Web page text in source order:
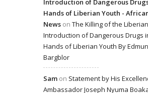
Introduction of Dangerous
Hands of Liberian Youth -
News on The Killing of the
Introduction of Dangerous Drugs
Hands of Liberian Youth By
Bargblor
Sam on Statement by His
Ambassador Joseph Nyuma